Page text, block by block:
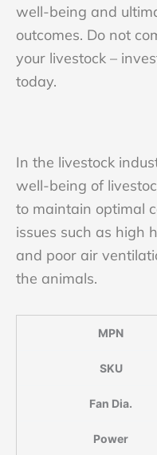
well-being and
outcomes. Do not
your livestock –
today.
In the livestock
well-being of
to maintain optimal
issues such as high
and poor air
the animals.
MPN
SKU
Fan Dia.
Power